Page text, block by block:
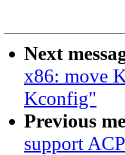
Next
x86: move
Kconfig"
Previous
support